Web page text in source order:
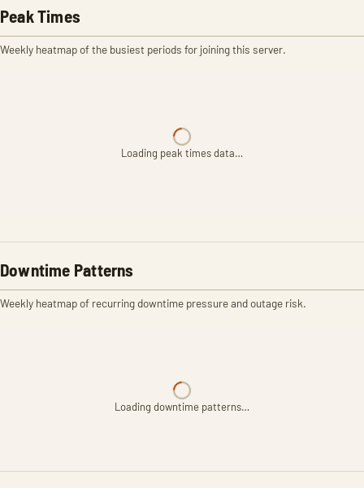
Peak Times
Weekly heatmap of the busiest periods for joining this server.
Loading peak times data…
Downtime Patterns
Weekly heatmap of recurring downtime pressure and outage risk.
Loading downtime patterns…